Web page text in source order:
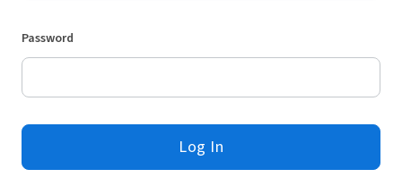
Password
Log In